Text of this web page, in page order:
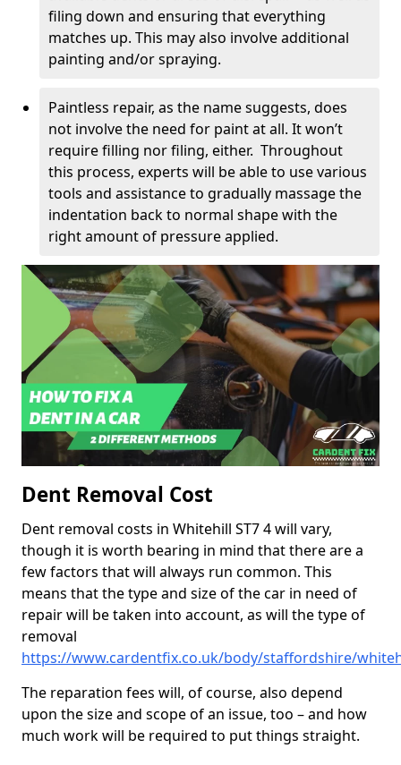
filing down and ensuring that everything
matches up. This may also involve additional
painting and/or spraying.
Paintless repair, as the name suggests, does
not involve the need for paint at all. It won’t
require filling nor filing, either. Throughout
this process, experts will be able to use various
tools and assistance to gradually massage the
indentation back to normal shape with the
right amount of pressure applied.
Dent Removal Cost
Dent removal costs in Whitehill ST7 4 will vary,
though it is worth bearing in mind that there are a
few factors that will always run common. This
means that the type and size of the car in need of
repair will be taken into account, as will the type of
removal
https://www.cardentfix.co.uk/body/staffordshire/
The reparation fees will, of course, also depend
upon the size and scope of an issue, too – and how
much work will be required to put things straight.